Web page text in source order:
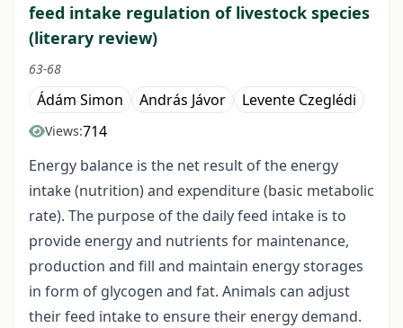
feed intake regulation of livestock species
(literary review)
63-68
Ádám Simon András Jávor Levente Czeglédi
Views:714
Energy balance is the net result of the energy
intake (nutrition) and expenditure (basic metabolic
rate). The purpose of the daily feed intake is to
provide energy and nutrients for maintenance,
production and fill and maintain energy storages
in form of glycogen and fat. Animals can adjust
their feed intake to ensure their energy demand.